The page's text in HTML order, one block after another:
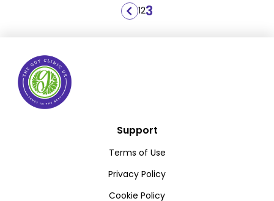
123
Support
Terms of Use
Privacy Policy
Cookie Policy